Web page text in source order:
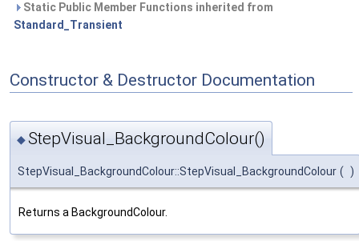
Static Public Member Functions inherited from
Standard_Transient
Constructor & Destructor Documentation
◆StepVisual_BackgroundColour()
StepVisual_BackgroundColour::StepVisual_BackgroundColour ( )
Returns a BackgroundColour.